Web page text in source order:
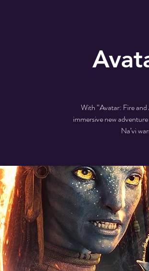
With “Avatar: Fire and
immersive new
Na’vi